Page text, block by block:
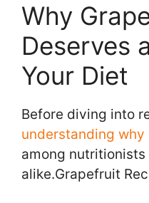
Why
Deserves
Your Diet
Before diving into
understanding why
among nutritionists
alike.Grapefruit